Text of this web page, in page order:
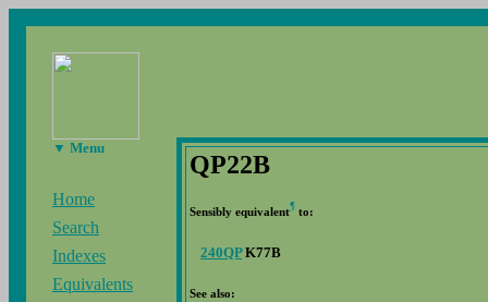
▼ Menu
Home
Search
Indexes
Equivalents
QP22B
Sensibly equivalent¶ to:
240QPK77B
See also: